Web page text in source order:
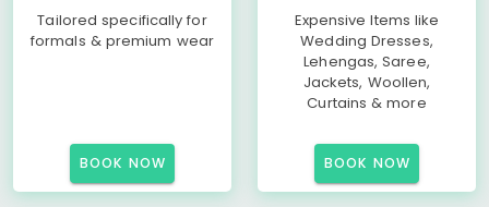
Tailored specifically for
formals & premium wear
BOOK NOW
Expensive Items like
Wedding Dresses,
Lehengas, Saree,
Jackets, Woollen,
Curtains & more
BOOK NOW